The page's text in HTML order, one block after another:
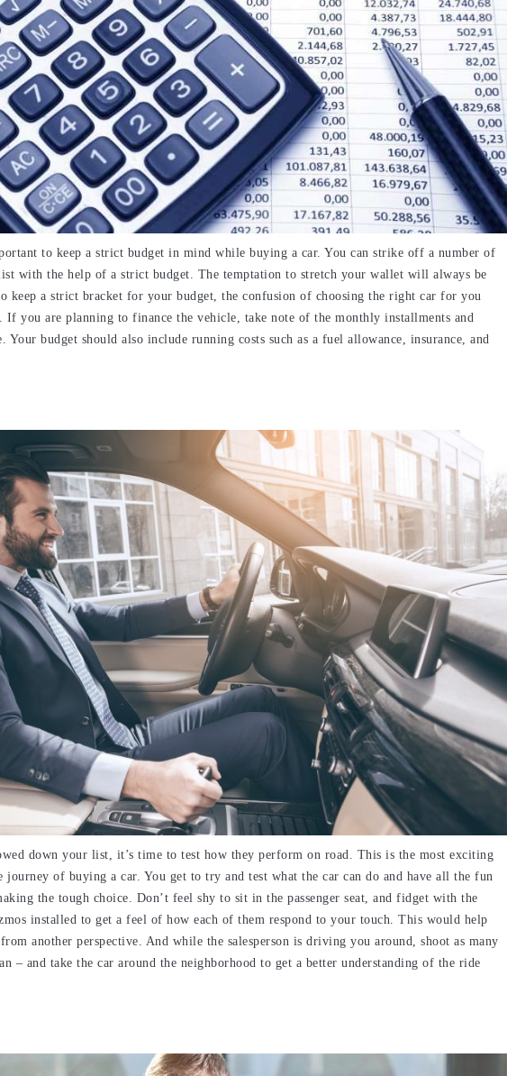
to keep a strict budget in mind while buying a car. You can strike off a number of
with the help of a strict budget. The temptation to stretch your wallet will always be
keep a strict bracket for your budget, the confusion of choosing the right car for you
If you are planning to finance the vehicle, take note of the monthly installments and
Your budget should also include running costs such as a fuel allowance, insurance, and
down your list, it’s time to test how they perform on road. This is the most exciting
journey of buying a car. You get to try and test what the car can do and have all the fun
the tough choice. Don’t feel shy to sit in the passenger seat, and fidget with the
installed to get a feel of how each of them respond to your touch. This would help
another perspective. And while the salesperson is driving you around, shoot as many
– and take the car around the neighborhood to get a better understanding of the ride